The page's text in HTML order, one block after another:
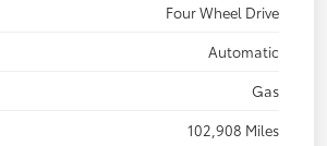
Four Wheel Drive
Automatic
Gas
102,908 Miles